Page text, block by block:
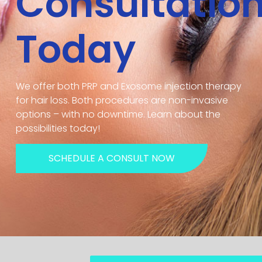
Today
We offer both PRP and Exosome injection therapy
for hair loss. Both procedures are non-invasive
options – with no downtime. Learn about the
possibilities today!
SCHEDULE A CONSULT NOW